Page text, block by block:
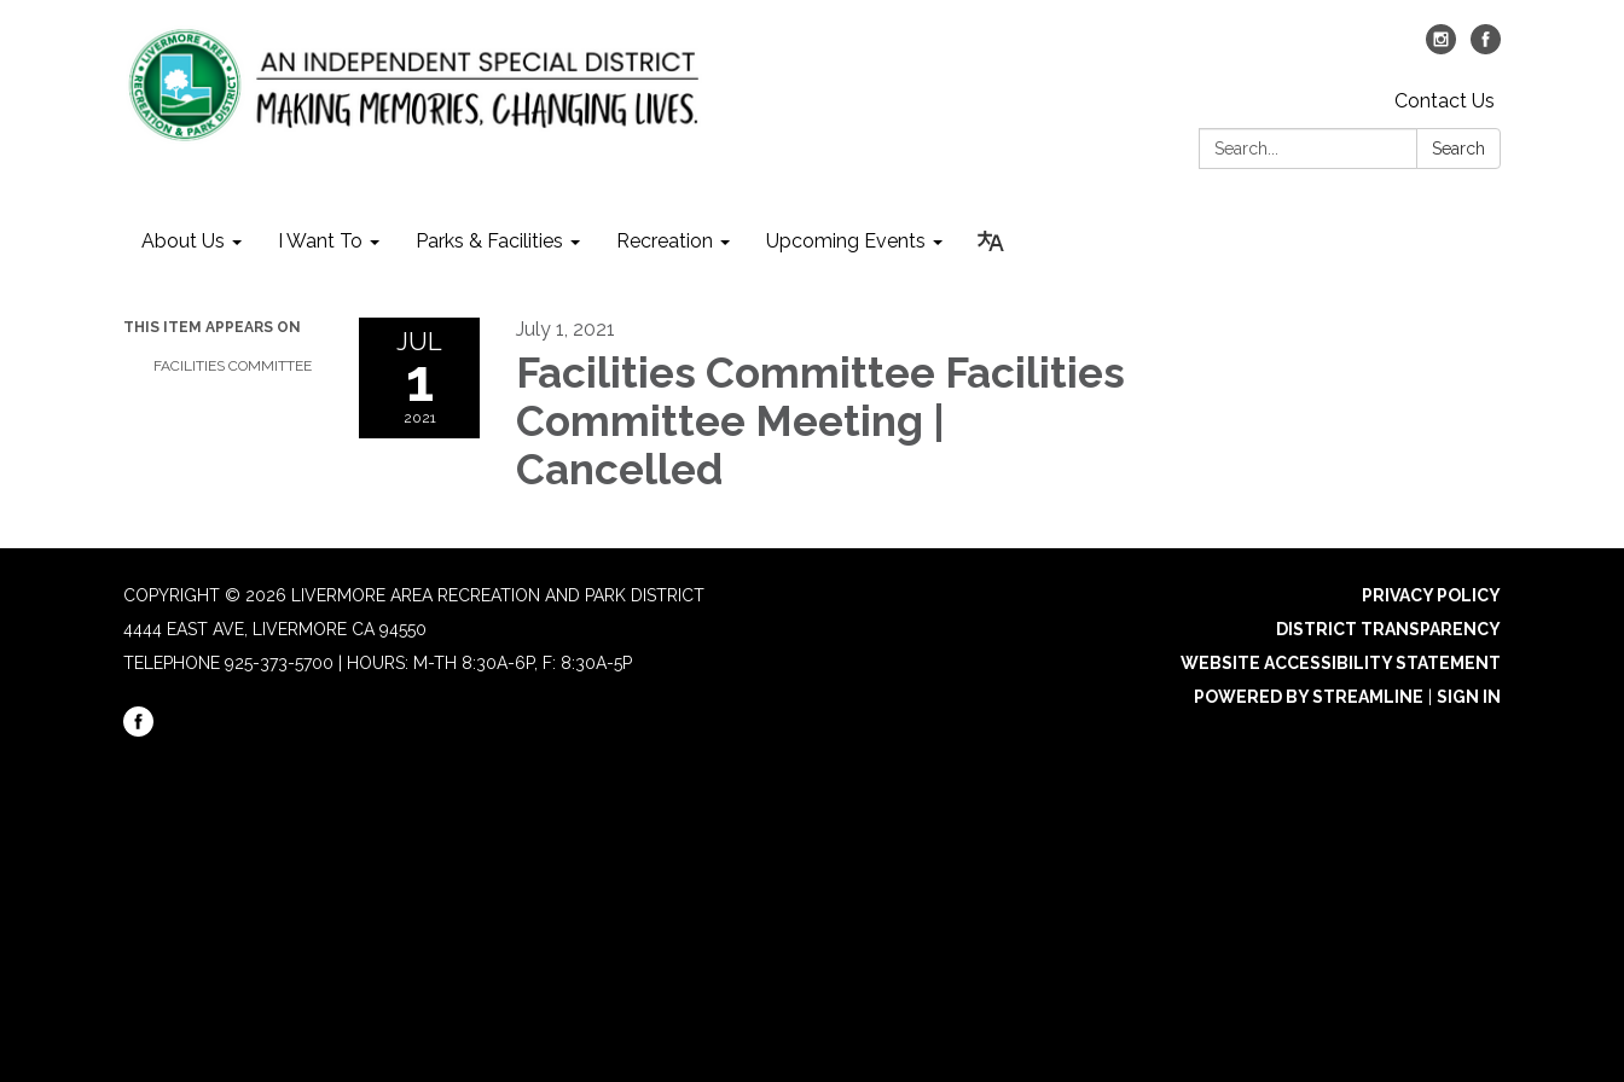
Contact Us
Search:
Search
About Us I Want To Parks & Facilities Recreation Upcoming Events
THIS ITEM APPEARS ON
FACILITIES COMMITTEE
JUL
1
2021
July 1, 2021
Facilities Committee Facilities
Committee Meeting |
Cancelled
COPYRIGHT © 2026 LIVERMORE AREA RECREATION AND PARK DISTRICT
4444 EAST AVE, LIVERMORE CA 94550
TELEPHONE 925-373-5700 | HOURS: M-TH 8:30A-6P, F: 8:30A-5P
PRIVACY POLICY
DISTRICT TRANSPARENCY
WEBSITE ACCESSIBILITY STATEMENT
POWERED BY STREAMLINE
SIGN IN